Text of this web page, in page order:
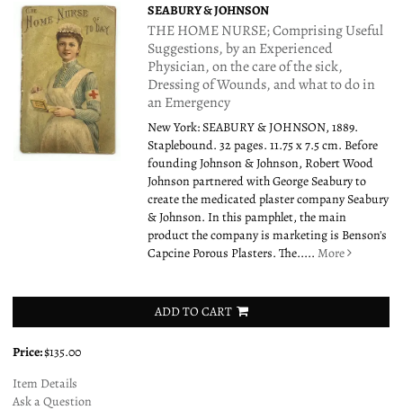
SEABURY & JOHNSON
THE HOME NURSE; Comprising Useful
Suggestions, by an Experienced
Physician, on the care of the sick,
Dressing of Wounds, and what to do in
an Emergency
New York: SEABURY & JOHNSON, 1889.
Staplebound. 32 pages. 11.75 x 7.5 cm. Before
founding Johnson & Johnson, Robert Wood
Johnson partnered with George Seabury to
create the medicated plaster company Seabury
& Johnson. In this pamphlet, the main
product the company is marketing is Benson's
Capcine Porous Plasters. The.....More
ADD TO CART
Price:$135.00
Item Details
Ask a Question